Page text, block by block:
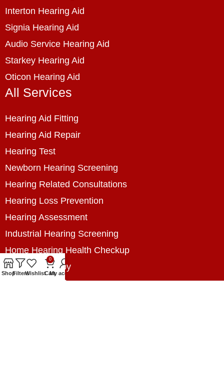
Interton Hearing Aid
Signia Hearing Aid
Audio Service Hearing Aid
Starkey Hearing Aid
Oticon Hearing Aid
All Services
Hearing Aid Fitting
Hearing Aid Repair
Hearing Test
Newborn Hearing Screening
Hearing Related Consultations
Hearing Loss Prevention
Hearing Assessment
Industrial Hearing Screening
Home Hearing Health Checkup
Speech Therapy
Contact Us
ShopFiltersWishlist
0
CartMy account